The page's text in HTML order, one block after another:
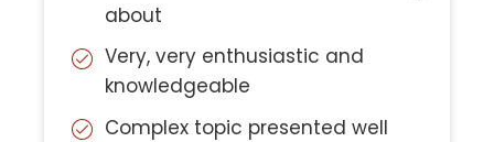
about
Very, very enthusiastic and
knowledgeable
Complex topic presented well